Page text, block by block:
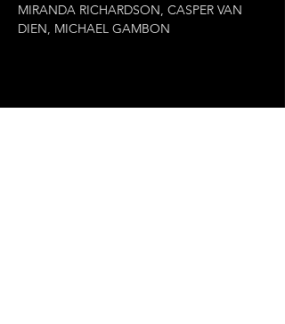
MIRANDA RICHARDSON, CASPER VAN
DIEN, MICHAEL GAMBON